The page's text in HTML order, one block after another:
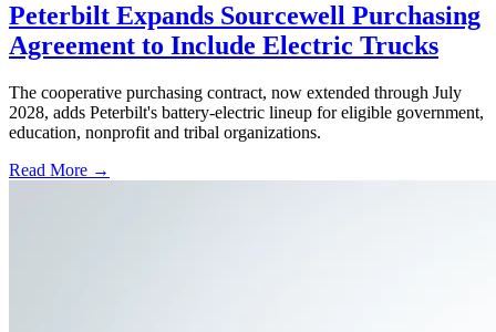
Peterbilt Expands Sourcewell Purchasing
Agreement to Include Electric Trucks
The cooperative purchasing contract, now extended through July
2028, adds Peterbilt's battery-electric lineup for eligible government,
education, nonprofit and tribal organizations.
Read More →